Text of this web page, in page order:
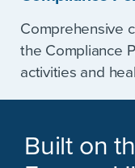
Comprehensive
the Compliance
activities and
Built on